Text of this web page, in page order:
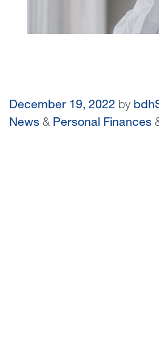
December 19, 2022 by
News & Personal Finances